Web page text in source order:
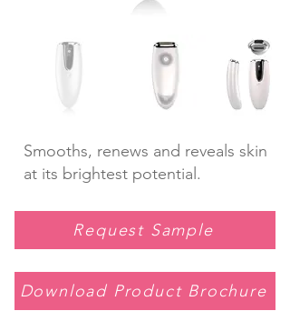
Smooths, renews and reveals skin
at its brightest potential.
Request Sample
Download Product Brochure